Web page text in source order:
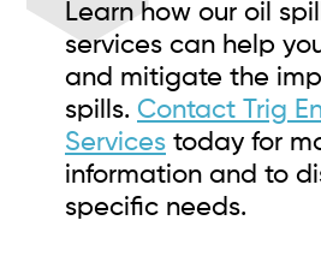
Learn how our oil
services can help
and mitigate the
spills. Contact Trig
Services today for
information and to
specific needs.